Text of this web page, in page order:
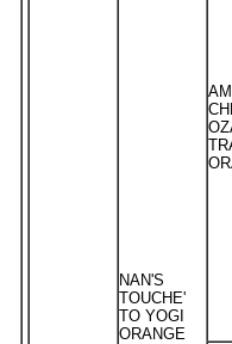
NAN'S
TOUCHE'
TO YOGI
ORANGE